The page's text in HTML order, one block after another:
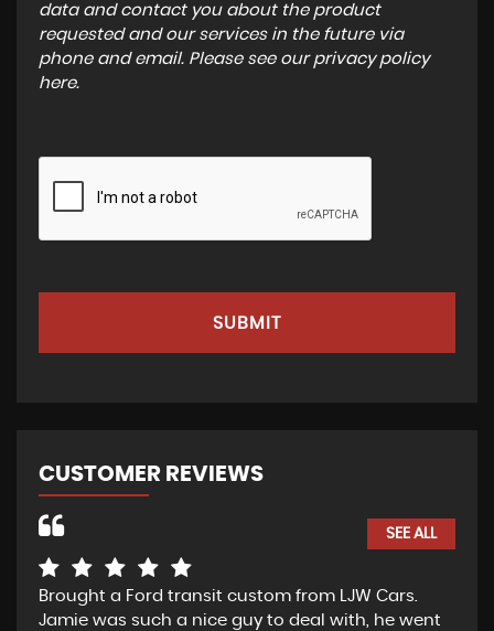
data and contact you about the product
requested and our services in the future via
phone and email. Please see our privacy policy
here.
SUBMIT
CUSTOMER REVIEWS
SEE ALL
Brought a Ford transit custom from LJW Cars.
Jamie was such a nice guy to deal with, he went